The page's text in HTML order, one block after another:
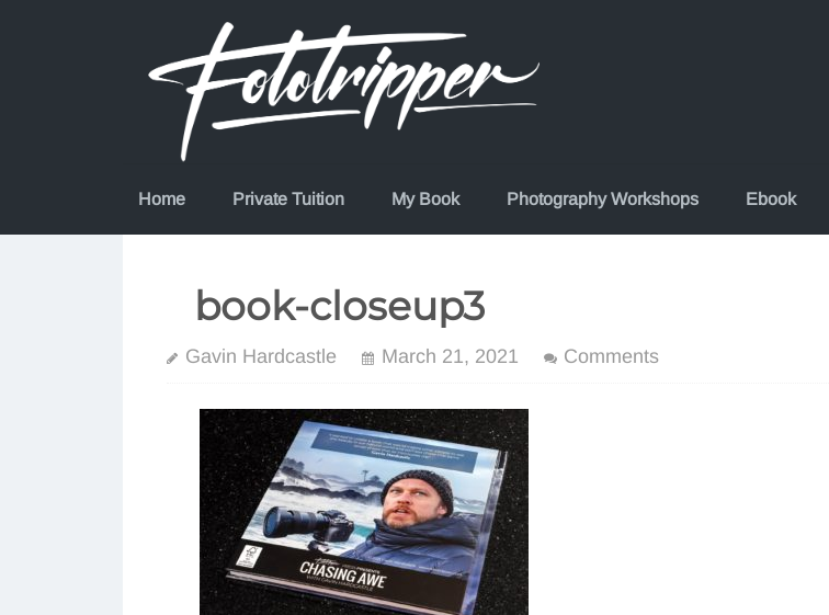
Home Private Tuition My Book Photography Workshops Ebook
book-closeup3
Gavin Hardcastle March 21, 2021 Comments